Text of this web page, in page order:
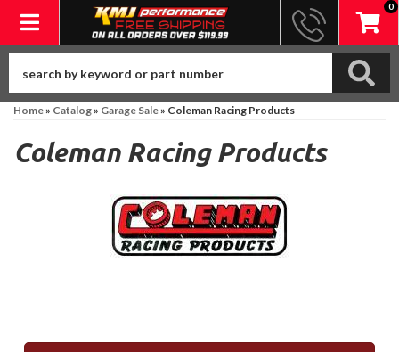
Toggle navigation
0
Home» Catalog» Garage Sale» Coleman Racing Products
Coleman Racing Products